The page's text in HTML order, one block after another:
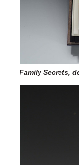
Family Secrets,